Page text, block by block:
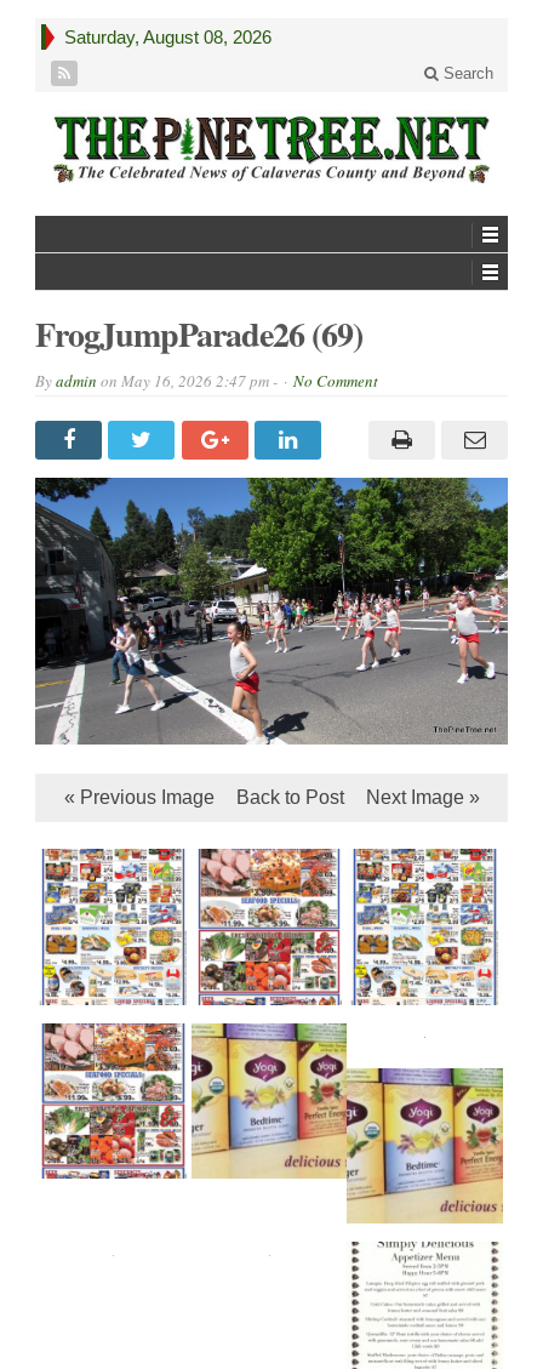
Saturday, August 08, 2026
Search
FrogJumpParade26 (69)
Byadmin on May 16, 2026 2:47 pm - No Comment
« Previous Image Back to Post Next Image »